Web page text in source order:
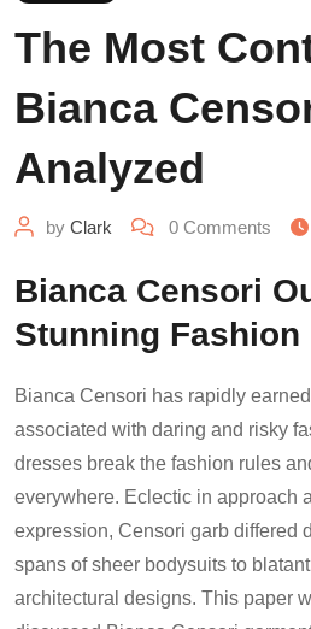
The Most
Bianca
Analyzed
by Clark 0 Comments
Bianca Censori
Stunning Fashion
Bianca Censori has rapidly
associated with daring and risky
dresses break the fashion rules
everywhere. Eclectic in approach
expression, Censori garb differed
spans of sheer bodysuits to
architectural designs. This paper